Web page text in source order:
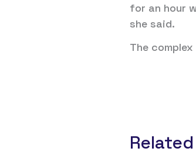
for an hour
she said.
The